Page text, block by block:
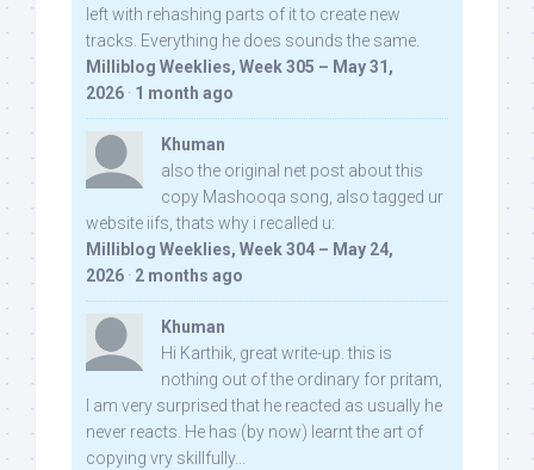
left with rehashing parts of it to create new
tracks. Everything he does sounds the same.
Milliblog Weeklies, Week 305 – May 31,
2026 · 1 month ago
Khuman
also the original net post about this
copy Mashooqa song, also tagged ur
website iifs, thats why i recalled u:
Milliblog Weeklies, Week 304 – May 24,
2026 · 2 months ago
Khuman
Hi Karthik, great write-up. this is
nothing out of the ordinary for pritam,
I am very surprised that he reacted as usually he
never reacts. He has (by now) learnt the art of
copying vry skillfully...